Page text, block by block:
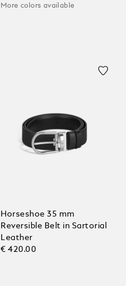
More colors available
Horseshoe 35 mm
Reversible Belt in Sartorial
Leather
€ 420.00